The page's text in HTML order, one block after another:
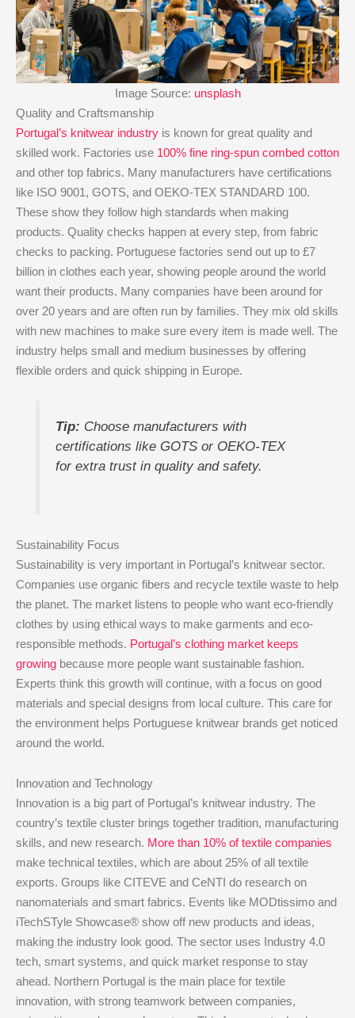
Image Source: unsplash
Quality and Craftsmanship
Portugal’s knitwear industry is known for great quality and
skilled work. Factories use 100% fine ring-spun combed cotton
and other top fabrics. Many manufacturers have certifications
like ISO 9001, GOTS, and OEKO-TEX STANDARD 100.
These show they follow high standards when making
products. Quality checks happen at every step, from fabric
checks to packing. Portuguese factories send out up to £7
billion in clothes each year, showing people around the world
want their products. Many companies have been around for
over 20 years and are often run by families. They mix old skills
with new machines to make sure every item is made well. The
industry helps small and medium businesses by offering
flexible orders and quick shipping in Europe.
Tip: Choose manufacturers with
certifications like GOTS or OEKO-TEX
for extra trust in quality and safety.
Sustainability Focus
Sustainability is very important in Portugal’s knitwear sector.
Companies use organic fibers and recycle textile waste to help
the planet. The market listens to people who want eco-friendly
clothes by using ethical ways to make garments and eco-
responsible methods. Portugal’s clothing market keeps
growing because more people want sustainable fashion.
Experts think this growth will continue, with a focus on good
materials and special designs from local culture. This care for
the environment helps Portuguese knitwear brands get noticed
around the world.
Innovation and Technology
Innovation is a big part of Portugal’s knitwear industry. The
country’s textile cluster brings together tradition, manufacturing
skills, and new research. More than 10% of textile companies
make technical textiles, which are about 25% of all textile
exports. Groups like CITEVE and CeNTI do research on
nanomaterials and smart fabrics. Events like MODtissimo and
iTechSTyle Showcase® show off new products and ideas,
making the industry look good. The sector uses Industry 4.0
tech, smart systems, and quick market response to stay
ahead. Northern Portugal is the main place for textile
innovation, with strong teamwork between companies,